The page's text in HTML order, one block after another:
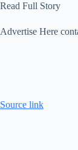
Read Full Story
Advertise Here
Source link